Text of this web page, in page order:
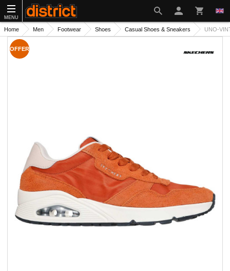
MENU
Home Men Footwear Shoes Casual Shoes & Sneakers UNO-
OFFER